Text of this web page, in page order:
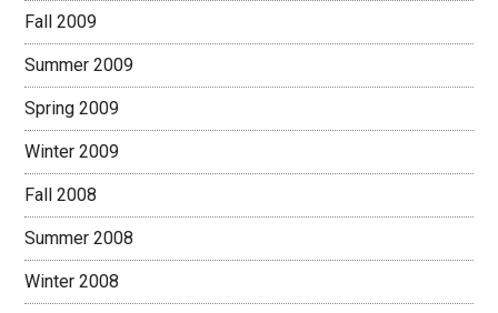
Fall 2009
Summer 2009
Spring 2009
Winter 2009
Fall 2008
Summer 2008
Winter 2008